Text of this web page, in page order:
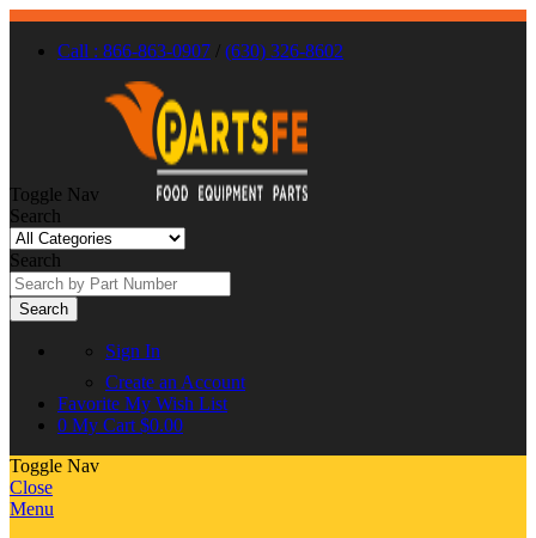
Call : 866-863-0907 / (630) 326-8602
Toggle Nav
Search
Search
Search
Sign In
Create an Account
Favorite My Wish List
0 My Cart $0.00
Toggle Nav
Close
Menu